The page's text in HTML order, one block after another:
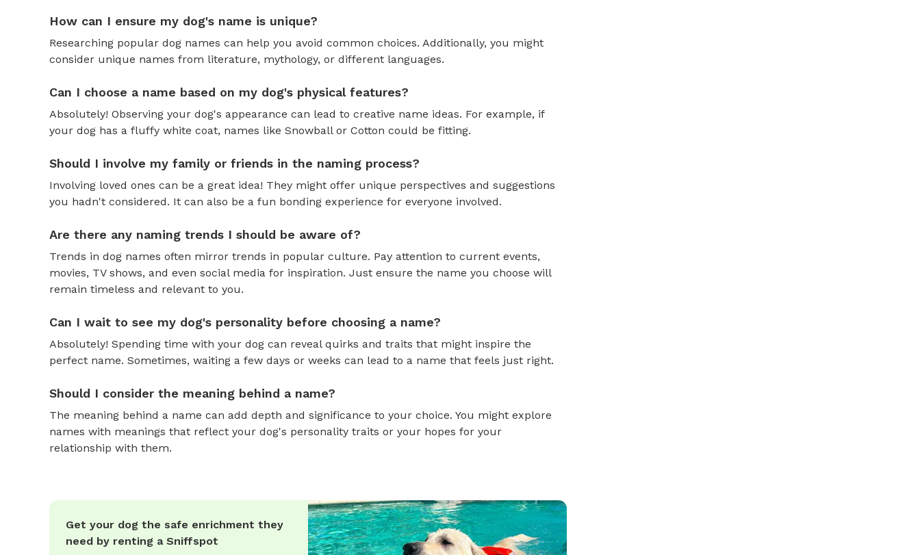
How can I ensure my dog's name is unique?
Researching popular dog names can help you avoid common choices. Additionally, you might
consider unique names from literature, mythology, or different languages.
Can I choose a name based on my dog's physical features?
Absolutely! Observing your dog's appearance can lead to creative name ideas. For example, if
your dog has a fluffy white coat, names like Snowball or Cotton could be fitting.
Should I involve my family or friends in the naming process?
Involving loved ones can be a great idea! They might offer unique perspectives and suggestions
you hadn't considered. It can also be a fun bonding experience for everyone involved.
Are there any naming trends I should be aware of?
Trends in dog names often mirror trends in popular culture. Pay attention to current events,
movies, TV shows, and even social media for inspiration. Just ensure the name you choose will
remain timeless and relevant to you.
Can I wait to see my dog's personality before choosing a name?
Absolutely! Spending time with your dog can reveal quirks and traits that might inspire the
perfect name. Sometimes, waiting a few days or weeks can lead to a name that feels just right.
Should I consider the meaning behind a name?
The meaning behind a name can add depth and significance to your choice. You might explore
names with meanings that reflect your dog's personality traits or your hopes for your
relationship with them.
Get your dog the safe enrichment they
need by renting a Sniffspot